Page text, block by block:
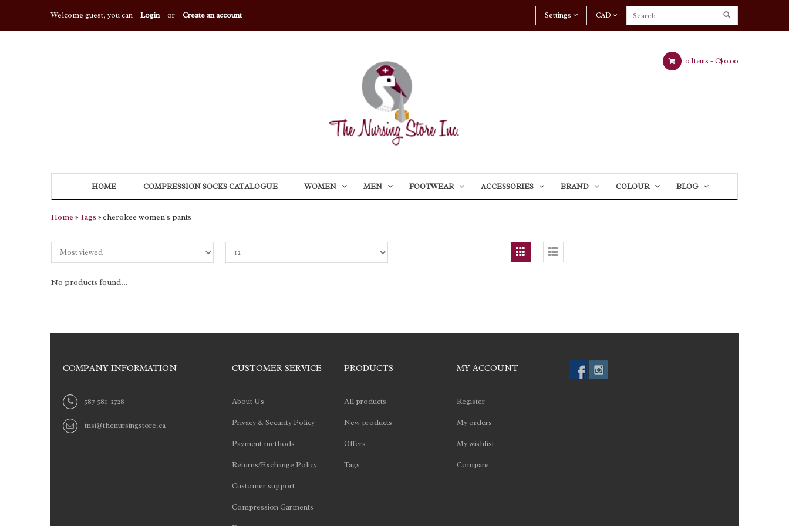
Welcome guest, you can Login or Create an account CAD
Settings
0 Items - C$0.00
HOME COMPRESSION SOCKS CATALOGUE WOMEN MEN FOOTWEAR ACCESSORIES BRAND COLOUR BLOG
Home »Tags » cherokee women's pants
No products found...
COMPANY INFORMATION
587-581-2728
tnsi@thenursingstore.ca
CUSTOMER SERVICE
About Us
Privacy & Security Policy
Payment methods
Returns/Exchange Policy
Customer support
Compression Garments
PRODUCTS
All products
New products
Offers
Tags
MY ACCOUNT
Register
My orders
My wishlist
Compare